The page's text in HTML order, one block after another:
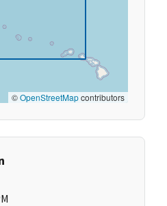
©OpenStreetMapcontributors